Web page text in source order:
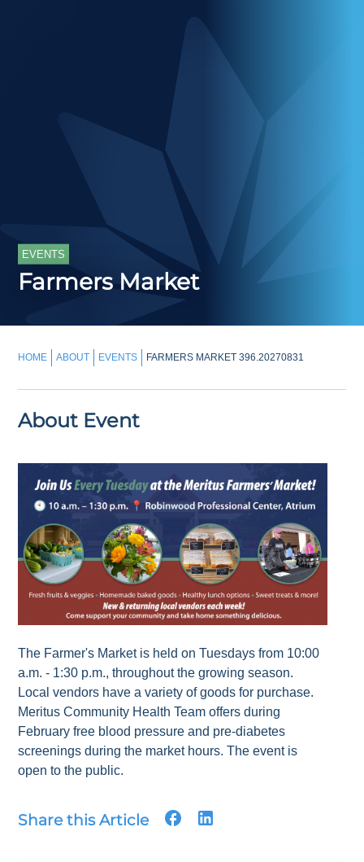
EVENTS
Farmers Market
HOME ABOUT EVENTS FARMERS MARKET 396.20270831
About Event
The Farmer's Market is held on Tuesdays from 10:00
a.m. - 1:30 p.m., throughout the growing season.
Local vendors have a variety of goods for purchase.
Meritus Community Health Team offers during
February free blood pressure and pre-diabetes
screenings during the market hours. The event is
open to the public.
Share this Article